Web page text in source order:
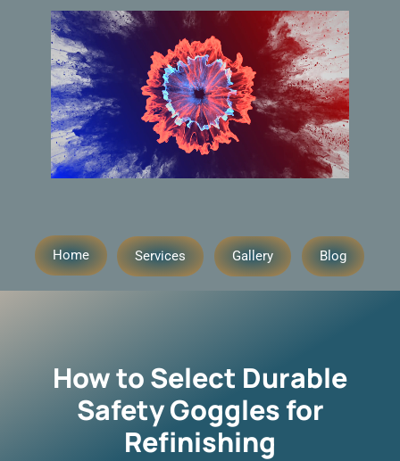
Home Services Gallery Blog
How to Select Durable
Safety Goggles for
Refinishing